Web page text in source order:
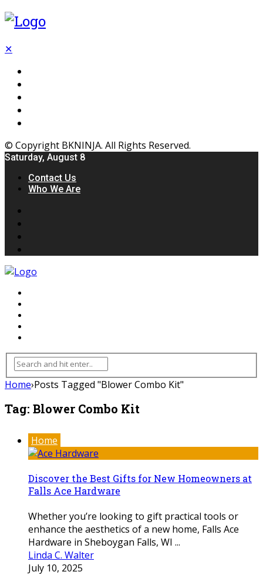
✕
© Copyright BKNINJA. All Rights Reserved.
Saturday, August 8
Contact Us
Who We Are
Home›Posts Tagged "Blower Combo Kit"
Tag: Blower Combo Kit
Home
Discover the Best Gifts for New Homeowners at
Falls Ace Hardware
Whether you’re looking to gift practical tools or
enhance the aesthetics of a new home, Falls Ace
Hardware in Sheboygan Falls, WI ...
Linda C. Walter
July 10, 2025